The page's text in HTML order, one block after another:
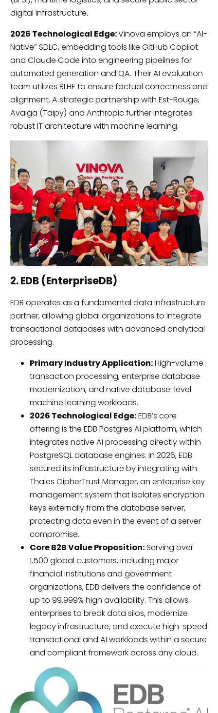
digital infrastructure.
2026 Technological Edge:Vinova employs an “AI-
Native” SDLC, embedding tools like GitHub Copilot
and Claude Code into engineering pipelines for
automated generation and QA. Their AI evaluation
team utilizes RLHF to ensure factual correctness and
alignment. A strategic partnership with Est-Rouge,
Avaiga (Taipy) and Anthropic further integrates
robust IT architecture with machine learning.
2. EDB (EnterpriseDB)
EDB operates as a fundamental data infrastructure
partner, allowing global organizations to integrate
transactional databases with advanced analytical
processing.
Primary Industry Application:High-volume
transaction processing, enterprise database
modernization, and native database-level
machine learning workloads.
2026 Technological Edge:EDB’s core
offering is the EDB Postgres AI platform, which
integrates native AI processing directly within
PostgreSQL database engines. In 2026, EDB
secured its infrastructure by integrating with
Thales CipherTrust Manager, an enterprise key
management system that isolates encryption
keys externally from the database server,
protecting data even in the event of a server
compromise.
Core B2B Value Proposition:Serving over
1,500 global customers, including major
financial institutions and government
organizations, EDB delivers the confidence of
up to 99.999% high availability. This allows
enterprises to break data silos, modernize
legacy infrastructure, and execute high-speed
transactional and AI workloads within a secure
and compliant framework across any cloud.